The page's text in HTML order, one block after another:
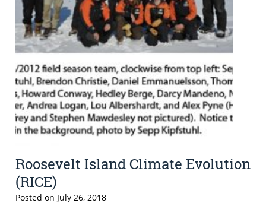
Roosevelt Island Climate Evolution
(RICE)
Posted on July 26, 2018